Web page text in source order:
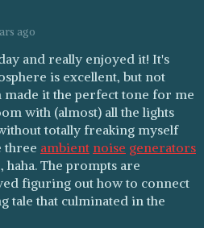
ago
and really enjoyed it! It's
is excellent, but not
made it the perfect tone for me
with (almost) all the lights
totally freaking myself
three ambient noise generators
haha. The prompts are
figuring out how to connect
tale that culminated in the